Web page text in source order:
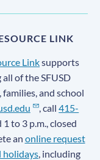
LINK
Linksupports
of the SFUSD
and school
, call415-
to 3 p.m., closed
an online request
holidays, including